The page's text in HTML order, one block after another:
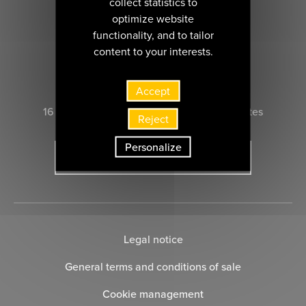
16 rue Marie-Anne du Boccage 44000 nantes
SUBSCRIBE TO THE NEWSLETTER
Legal notice
General terms and conditions of sale
Cookie management
optimize website
functionality, and to tailor
content to your interests.
Accept
Reject
Personalize